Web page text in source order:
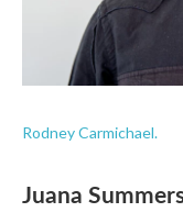
Rodney Carmichael.
Juana